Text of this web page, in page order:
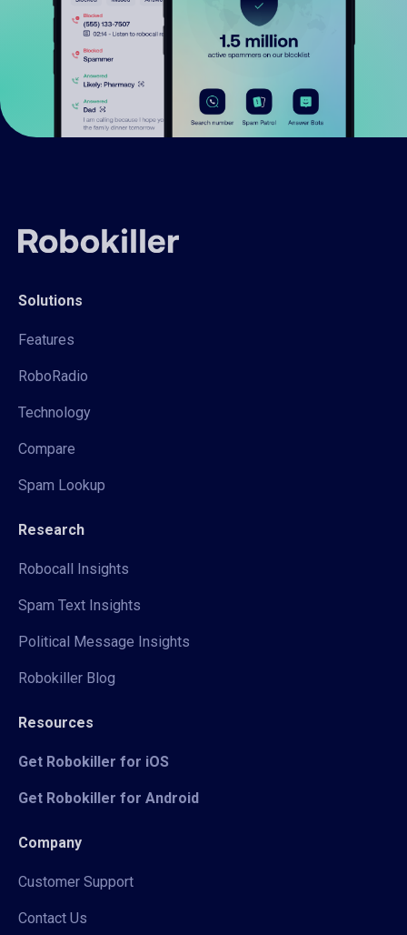
Solutions
Features
RoboRadio
Technology
Compare
Spam Lookup
Research
Robocall Insights
Spam Text Insights
Political Message Insights
Robokiller Blog
Resources
Get Robokiller for iOS
Get Robokiller for Android
Company
Customer Support
Contact Us